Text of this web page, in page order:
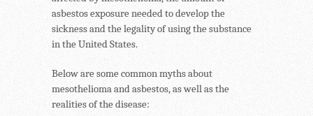
asbestos exposure needed to develop the
sickness and the legality of using the substance
in the United States.
Below are some common myths about
mesothelioma and asbestos, as well as the
realities of the disease: